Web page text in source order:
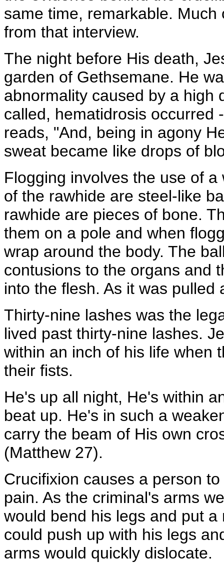
same time, remarkable.
from that interview.
The night before His death,
garden of Gethsemane. He
abnormality caused by a high
called, hematidrosis occurred
reads, "And, being in agony
sweat became like drops of
Flogging involves the use of
of the rawhide are steel-like
rawhide are pieces of bone.
them on a pole and when
wrap around the body. The
contusions to the organs and
into the flesh. As it was
Thirty-nine lashes was the
lived past thirty-nine lashes.
within an inch of his life when
their fists.
He's up all night, He's within
beat up. He's in such a
carry the beam of His own
(Matthew 27).
Crucifixion causes a person
pain. As the criminal's arms
would bend his legs and put
could push up with his legs
arms would quickly dislocate.